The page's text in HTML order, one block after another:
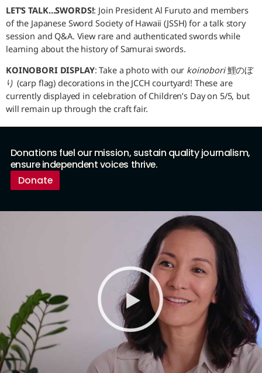
LET’S TALK…SWORDS!: Join President Al Furuto and members
of the Japanese Sword Society of Hawaii (JSSH) for a talk story
session and Q&A. View rare and authenticated swords while
learning about the history of Samurai swords.
KOINOBORI DISPLAY: Take a photo with ourkoinobori鯉のぼ
り (carp flag) decorations in the JCCH courtyard! These are
currently displayed in celebration of Children’s Day on 5/5, but
will remain up through the craft fair.
Donations fuel our mission, sustain quality journalism,
ensure independent voices thrive.
Donate